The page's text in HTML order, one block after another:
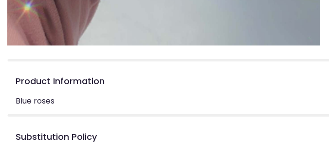
Product Information
Blue roses
Substitution Policy